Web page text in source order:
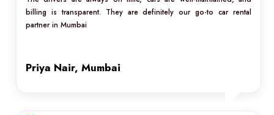
billing is transparent. They are definitely our go-to car rental
partner in Mumbai
Priya Nair, Mumbai